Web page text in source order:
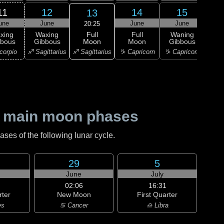
12
June
Waxing
Gibbous
♐ Sagittarius
13
20:25
Full
Moon
♐ Sagittarius
14
June
Full
Moon
♑ Capricorn
15
June
Waning
Gibbous
♑ Capricorn
moon phases
of the following lunar cycle.
29
June
02:06
New Moon
♋ Cancer
5
July
16:31
First Quarter
♎ Libra